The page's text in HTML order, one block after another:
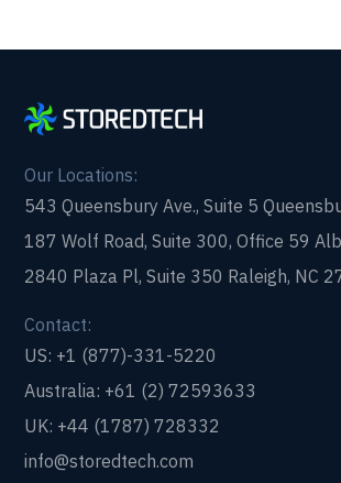
Our Locations:
543 Queensbury Ave., Suite 5
187 Wolf Road, Suite 300, Office 59
2840 Plaza Pl, Suite 350 Raleigh, NC
Contact:
US: +1 (877)-331-5220
Australia: +61 (2) 72593633
UK: +44 (1787) 728332
info@storedtech.com